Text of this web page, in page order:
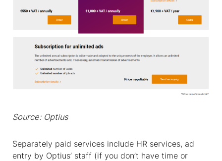
Source: Optius
Separately paid services include HR services, ad
entry by Optius’ staff (if you don’t have time or